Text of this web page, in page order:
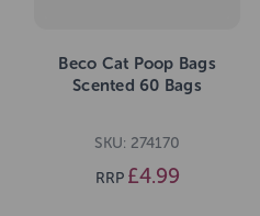
Beco Cat Poop Bags
Scented 60 Bags
SKU: 274170
RRP £4.99